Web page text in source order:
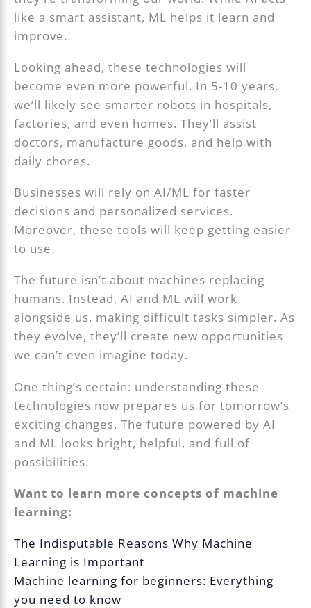
like a smart assistant, ML helps it learn and
improve.
Looking ahead, these technologies will
become even more powerful. In 5-10 years,
we’ll likely see smarter robots in hospitals,
factories, and even homes. They’ll assist
doctors, manufacture goods, and help with
daily chores.
Businesses will rely on AI/ML for faster
decisions and personalized services.
Moreover, these tools will keep getting easier
to use.
The future isn’t about machines replacing
humans. Instead, AI and ML will work
alongside us, making difficult tasks simpler. As
they evolve, they’ll create new opportunities
we can’t even imagine today.
One thing’s certain: understanding these
technologies now prepares us for tomorrow’s
exciting changes. The future powered by AI
and ML looks bright, helpful, and full of
possibilities.
Want to learn more concepts of machine
learning:
The Indisputable Reasons Why Machine
Learning is Important
Machine learning for beginners: Everything
you need to know